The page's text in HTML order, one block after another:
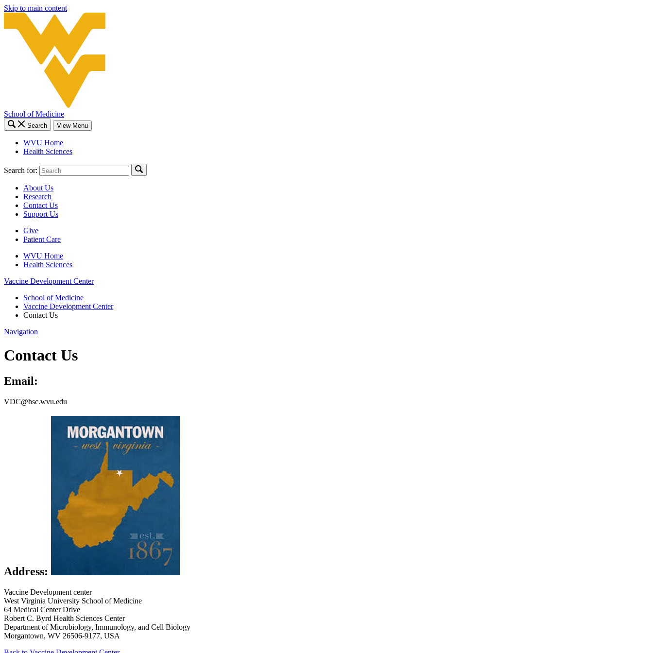
Skip to main content
School of Medicine
Search View Menu
WVU Home
Health Sciences
Search for:
About Us
Research
Contact Us
Support Us
Give
Patient Care
WVU Home
Health Sciences
Vaccine Development Center
School of Medicine
Vaccine Development Center
Contact Us
Navigation
Contact Us
Email:
VDC@hsc.wvu.edu
Address:
Vaccine Development center
West Virginia University School of Medicine
64 Medical Center Drive
Robert C. Byrd Health Sciences Center
Department of Microbiology, Immunology, and Cell Biology
Morgantown, WV 26506-9177, USA